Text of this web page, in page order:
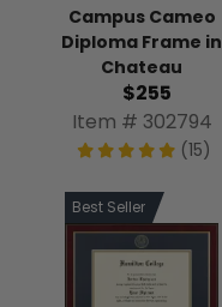
Campus Cameo
Diploma Frame in
Chateau
$255
Item # 302794
(15)
Best Seller